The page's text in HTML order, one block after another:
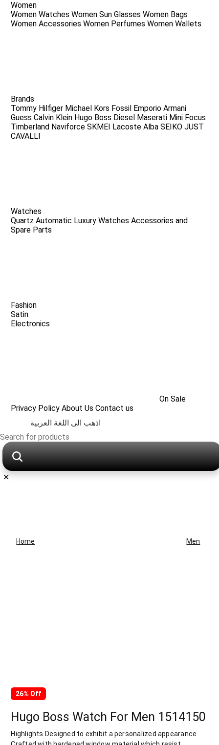
Women
Women Watches Women Sun Glasses Women Bags
Women Accessories Women Perfumes Women Wallets
Brands
Tommy Hilfiger Michael Kors Fossil Emporio Armani
Guess Calvin Klein Hugo Boss Diesel Maserati Mini Focus
Timberland Naviforce SKMEI Lacoste Alba SEIKO JUST
CAVALLI
Watches
Quartz Automatic Luxury Watches Accessories and
Spare Parts
Fashion
Satin
Electronics
On Sale
Privacy Policy About Us Contact us
اذهب الى اللغة العربية
Home Men
26% Off
Hugo Boss Watch For Men 1514150
Highlights Designed to exhibit a personalized appearance